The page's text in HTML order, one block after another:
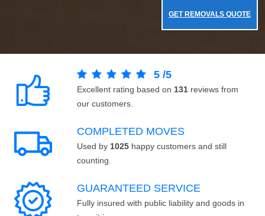
GET REMOVALS QUOTE
5 /5
Excellent rating based on 131 reviews from
our customers.
COMPLETED MOVES
Used by 1025 happy customers and still
counting.
GUARANTEED SERVICE
Fully insured with public liability and goods in